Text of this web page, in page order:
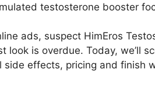
testosterone booster
ads, suspect HimEros
look is overdue. Today, we’ll
effects, pricing and finish